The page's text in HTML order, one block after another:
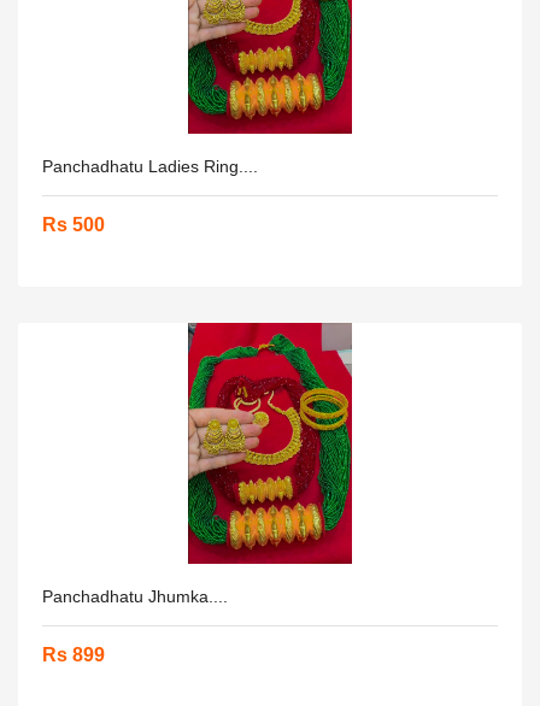
Panchadhatu Ladies Ring....
Rs 500
Panchadhatu Jhumka....
Rs 899